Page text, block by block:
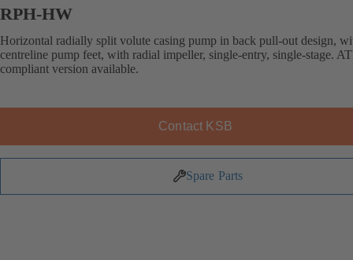
RPH-HW
Horizontal radially split volute casing pump in back pull-out design,
centreline pump feet, with radial impeller, single-entry, single-stage.
compliant version available.
Contact KSB
Spare Parts